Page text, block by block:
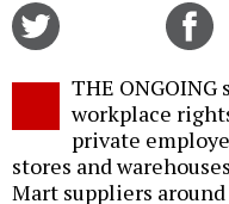
THE
workplace
private
stores and
Mart suppliers